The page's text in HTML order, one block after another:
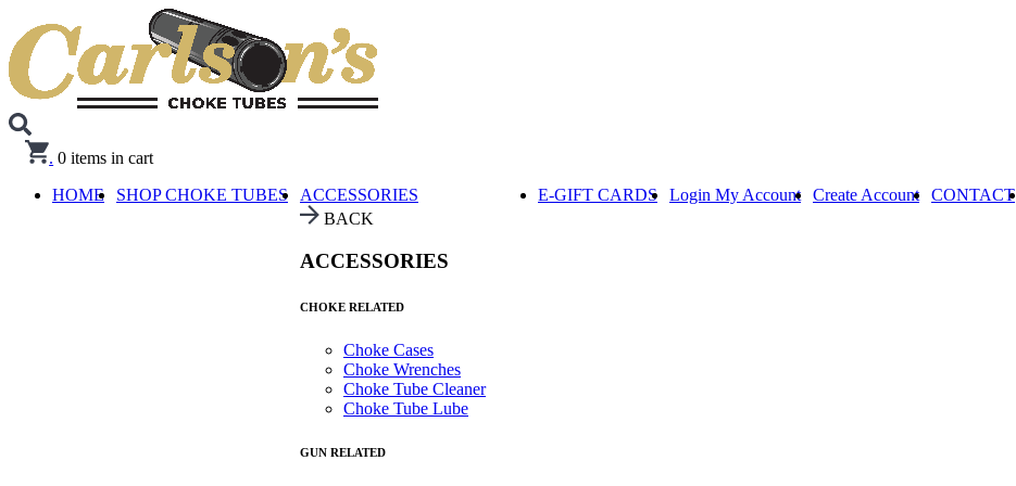
. 0 items in cart
HOME
SHOP CHOKE TUBES
ACCESSORIES
BACK
ACCESSORIES
CHOKE RELATED
Choke Cases
Choke Wrenches
Choke Tube Cleaner
Choke Tube Lube
GUN RELATED
E-GIFT CARDS Login My Account Create Account CONTACT